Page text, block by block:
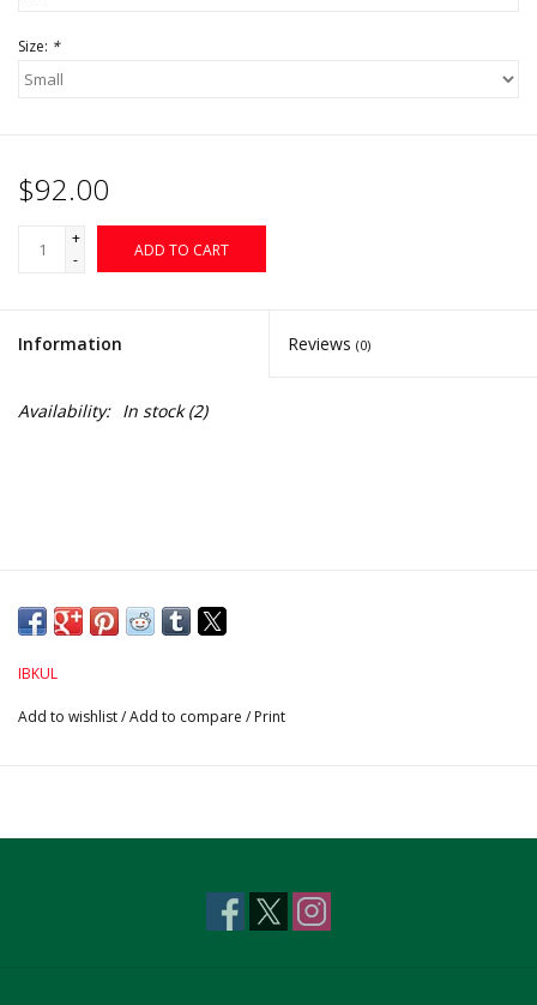
Size: *
$92.00
+
-
ADD TO CART
Information Reviews (0)
Availability: In stock(2)
IBKUL
Add to wishlist/Add to compare / Print